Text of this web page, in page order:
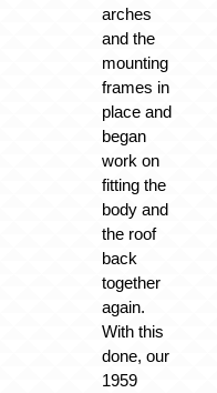
arches
and the
mounting
frames in
place and
began
work on
fitting the
body and
the roof
back
together
again.
With this
done, our
1959